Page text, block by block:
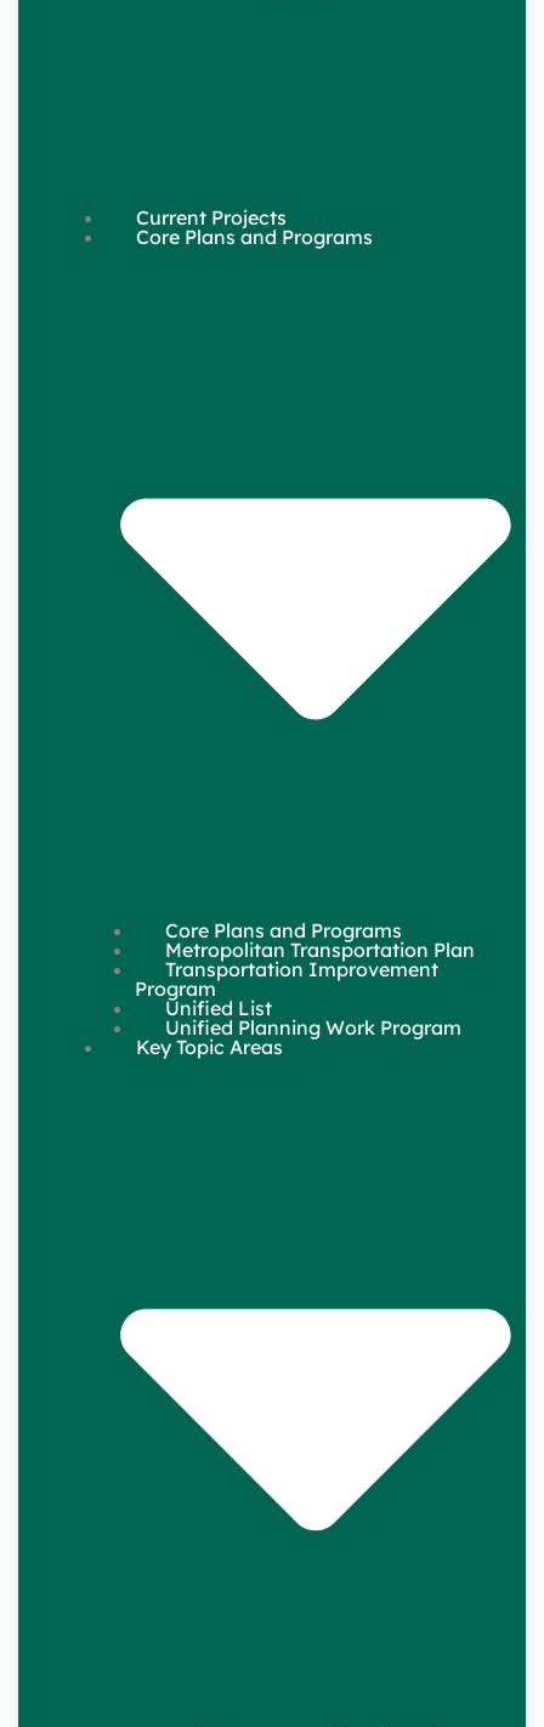
Current Projects
Core Plans and Programs
Core Plans and Programs
Metropolitan Transportation Plan
Transportation Improvement
Program
Unified List
Unified Planning Work Program
Key Topic Areas